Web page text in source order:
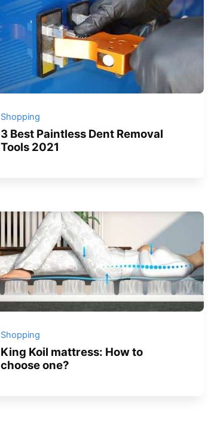
Shopping
3 Best Paintless Dent Removal
Tools 2021
Shopping
King Koil mattress: How to
choose one?